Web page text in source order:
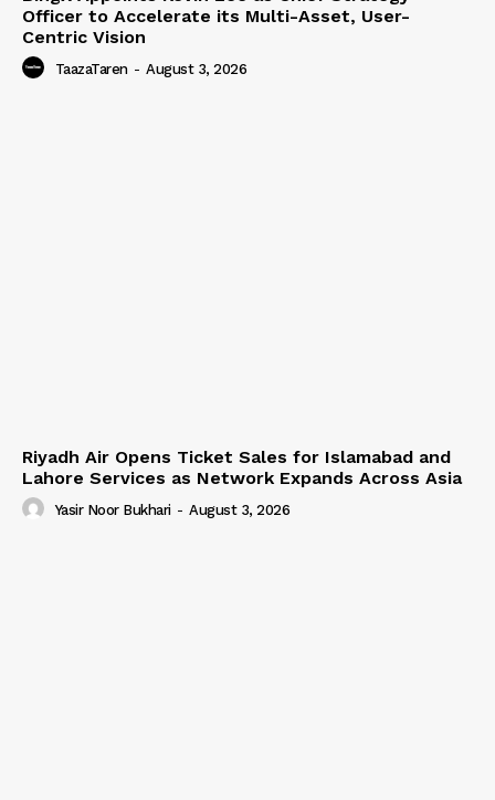
Officer to Accelerate its Multi-Asset, User-
Centric Vision
TaazaTaren - August 3, 2026
Riyadh Air Opens Ticket Sales for Islamabad and
Lahore Services as Network Expands Across Asia
Yasir Noor Bukhari - August 3, 2026